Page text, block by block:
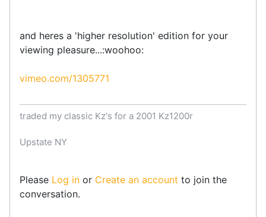
and heres a 'higher resolution' edition for your
viewing pleasure...:woohoo:
vimeo.com/1305771
traded my classic Kz's for a 2001 Kz1200r
Upstate NY
Please Log in or Create an account to join the
conversation.